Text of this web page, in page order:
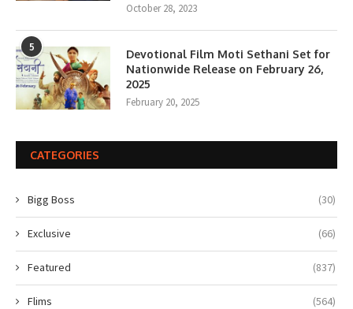
October 28, 2023
5
Devotional Film Moti Sethani Set for
Nationwide Release on February 26,
2025
February 20, 2025
CATEGORIES
Bigg Boss (30)
Exclusive (66)
Featured (837)
Flims (564)